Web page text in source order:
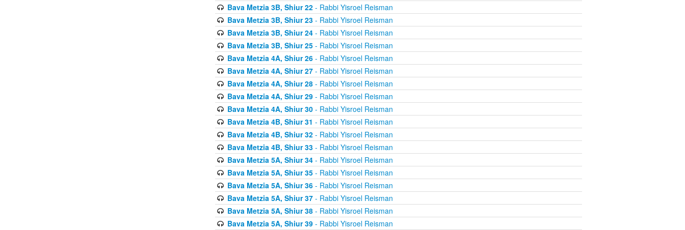
Bava Metzia 3B, Shiur 22- Rabbi Yisroel Reisman
Bava Metzia 3B, Shiur 23- Rabbi Yisroel Reisman
Bava Metzia 3B, Shiur 24- Rabbi Yisroel Reisman
Bava Metzia 3B, Shiur 25- Rabbi Yisroel Reisman
Bava Metzia 4A, Shiur 26- Rabbi Yisroel Reisman
Bava Metzia 4A, Shiur 27- Rabbi Yisroel Reisman
Bava Metzia 4A, Shiur 28- Rabbi Yisroel Reisman
Bava Metzia 4A, Shiur 29- Rabbi Yisroel Reisman
Bava Metzia 4A, Shiur 30- Rabbi Yisroel Reisman
Bava Metzia 4B, Shiur 31 - Rabbi Yisroel Reisman
Bava Metzia 4B, Shiur 32- Rabbi Yisroel Reisman
Bava Metzia 4B, Shiur 33- Rabbi Yisroel Reisman
Bava Metzia 5A, Shiur 34- Rabbi Yisroel Reisman
Bava Metzia 5A, Shiur 35- Rabbi Yisroel Reisman
Bava Metzia 5A, Shiur 36- Rabbi Yisroel Reisman
Bava Metzia 5A, Shiur 37- Rabbi Yisroel Reisman
Bava Metzia 5A, Shiur 38- Rabbi Yisroel Reisman
Bava Metzia 5A, Shiur 39- Rabbi Yisroel Reisman